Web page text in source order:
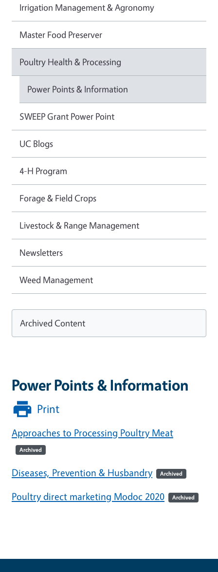
Power Points & Information
Print
Approaches to Processing Poultry Meat
Archived
Diseases, Prevention & Husbandry Archived
Poultry direct marketing Modoc 2020 Archived
Irrigation Management & Agronomy
Master Food Preserver
Poultry Health & Processing
Power Points & Information
SWEEP Grant Power Point
UC Blogs
4-H Program
Forage & Field Crops
Livestock & Range Management
Newsletters
Weed Management
Archived Content